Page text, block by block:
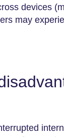
devices
may